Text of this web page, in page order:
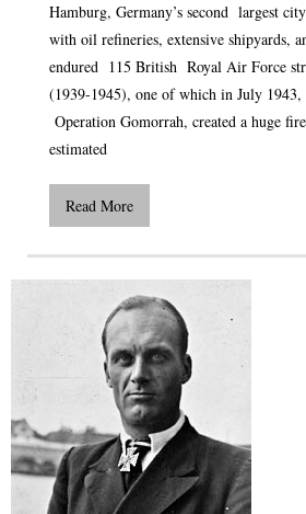
Hamburg, Germany’s second largest
with oil refineries, extensive shipyards,
endured 115 British Royal Air Force
(1939-1945), one of which in July 1943,
Operation Gomorrah, created a huge
estimated
Read More